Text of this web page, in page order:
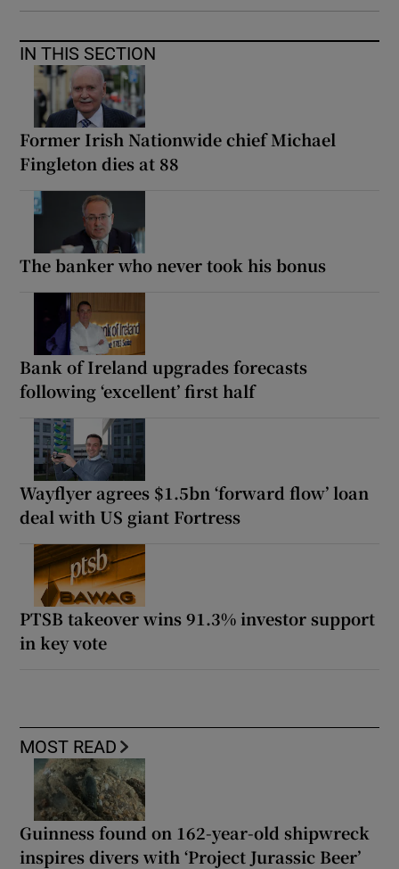
IN THIS SECTION
Former Irish Nationwide chief Michael
Fingleton dies at 88
The banker who never took his bonus
Bank of Ireland upgrades forecasts
following ‘excellent’ first half
Wayflyer agrees $1.5bn ‘forward flow’ loan
deal with US giant Fortress
PTSB takeover wins 91.3% investor support
in key vote
MOST READ
Guinness found on 162-year-old shipwreck
inspires divers with ‘Project Jurassic Beer’